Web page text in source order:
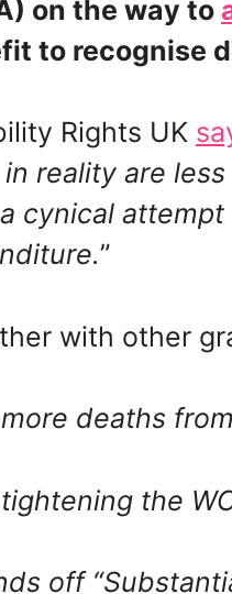
on the way to
to recognise
Rights UK
in reality are
cynical
”
with other
deaths
the
off